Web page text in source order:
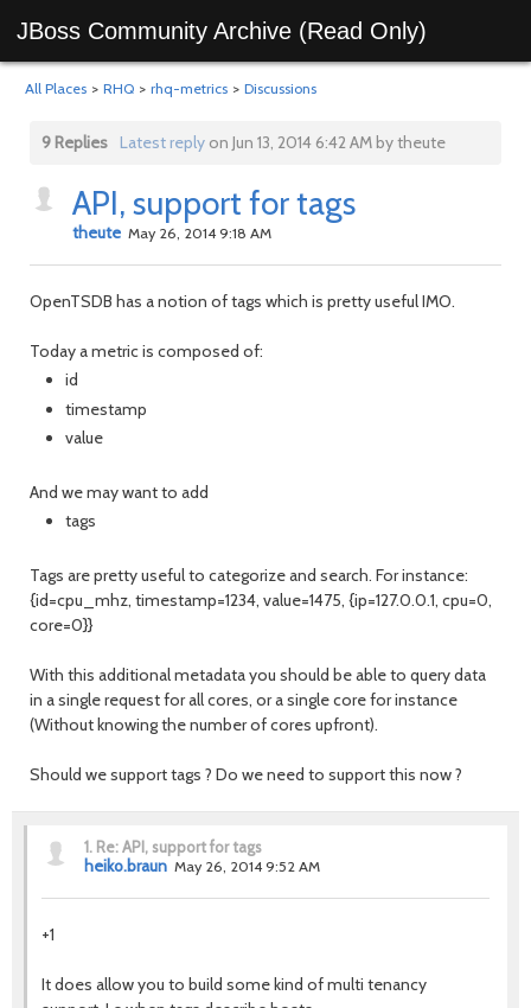
JBoss Community Archive (Read Only)
All Places > RHQ > rhq-metrics > Discussions
9 Replies Latest replyon Jun 13, 2014 6:42 AM by theute
API, support for tags
theute May 26, 2014 9:18 AM
OpenTSDB has a notion of tags which is pretty useful IMO.
Today a metric is composed of:
id
timestamp
value
And we may want to add
tags
Tags are pretty useful to categorize and search. For instance:
{id=cpu_mhz, timestamp=1234, value=1475, {ip=127.0.0.1, cpu=0,
core=0}}
With this additional metadata you should be able to query data
in a single request for all cores, or a single core for instance
(Without knowing the number of cores upfront).
Should we support tags ? Do we need to support this now ?
1. Re: API, support for tags
heiko.braun May 26, 2014 9:52 AM
+1
It does allow you to build some kind of multi tenancy